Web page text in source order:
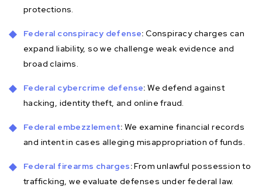
protections.
Federal conspiracy defense: Conspiracy charges can
expand liability, so we challenge weak evidence and
broad claims.
Federal cybercrime defense:We defend against
hacking, identity theft, and online fraud.
Federal embezzlement: We examine financial records
and intent in cases alleging misappropriation of funds.
Federal firearms charges:From unlawful possession to
trafficking, we evaluate defenses under federal law.